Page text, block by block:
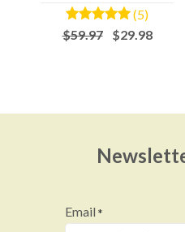
(5)
$59.97
$29.98
Email *